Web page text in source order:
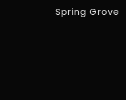
Spring Grove